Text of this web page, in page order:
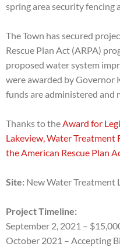
spring area security fencing
The Town has secured
Rescue Plan Act (ARPA)
proposed water system
were awarded by Governor
funds are administered and
Thanks to theAward for
Lakeview, Water
the American Rescue Plan
Site: New Water Treatment
Project Timeline:
September 2, 2021 –
October 2021 – Accepting